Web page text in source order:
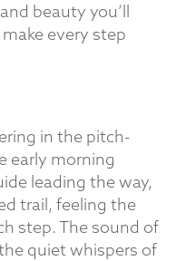
beauty you’ll
every step
in the pitch-
early morning
leading the way,
trail, feeling the
step. The sound of
quiet whispers of